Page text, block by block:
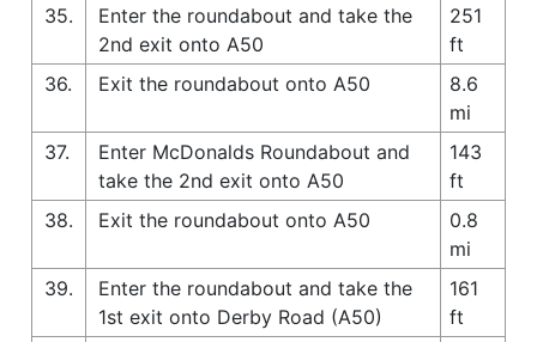
35.
Enter the roundabout and take the
2nd exit onto A50
251
ft
36.
Exit the roundabout onto A50
8.6
mi
37.
Enter McDonalds Roundabout and
take the 2nd exit onto A50
143
ft
38.
Exit the roundabout onto A50
0.8
mi
39.
Enter the roundabout and take the
1st exit onto Derby Road (A50)
161
ft